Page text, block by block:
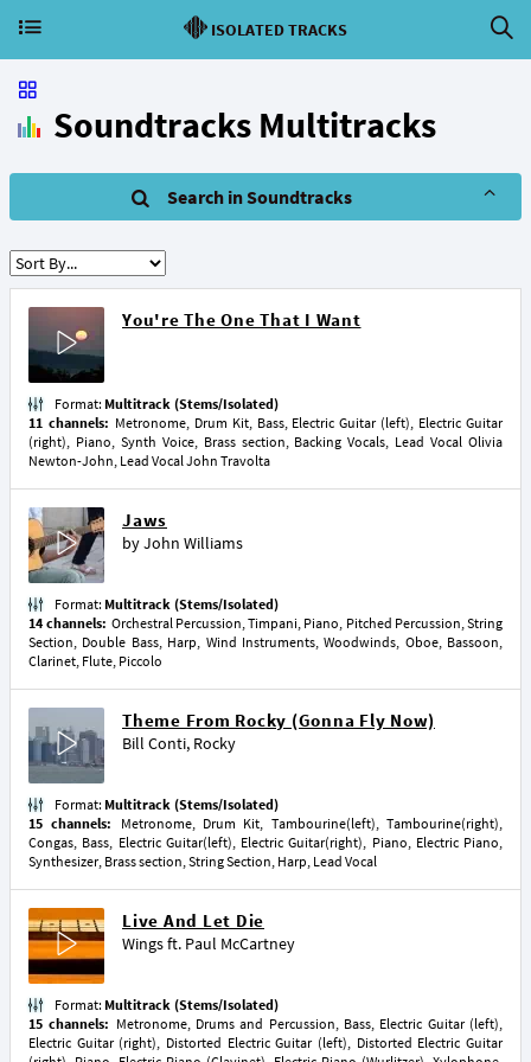
ISOLATED TRACKS
Soundtracks Multitracks
Search in Soundtracks
You're The One That I Want
Format: Multitrack (Stems/Isolated)
11 channels: Metronome, Drum Kit, Bass, Electric Guitar (left), Electric Guitar
(right), Piano, Synth Voice, Brass section, Backing Vocals, Lead Vocal Olivia
Newton-John, Lead Vocal John Travolta
Jaws
byJohn Williams
Format: Multitrack (Stems/Isolated)
14 channels: Orchestral Percussion, Timpani, Piano, Pitched Percussion, String
Section, Double Bass, Harp, Wind Instruments, Woodwinds, Oboe, Bassoon,
Clarinet, Flute, Piccolo
Theme From Rocky (Gonna Fly Now)
Bill Conti, Rocky
Format: Multitrack (Stems/Isolated)
15 channels: Metronome, Drum Kit, Tambourine(left), Tambourine(right),
Congas, Bass, Electric Guitar(left), Electric Guitar(right), Piano, Electric Piano,
Synthesizer, Brass section, String Section, Harp, Lead Vocal
Live And Let Die
Wingsft. Paul McCartney
Format: Multitrack (Stems/Isolated)
15 channels: Metronome, Drums and Percussion, Bass, Electric Guitar (left),
Electric Guitar (right), Distorted Electric Guitar (left), Distorted Electric Guitar